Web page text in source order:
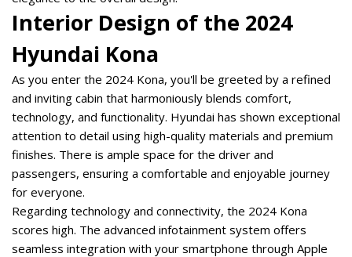
Interior Design of the 2024
Hyundai Kona
As you enter the 2024 Kona, you'll be greeted by a refined
and inviting cabin that harmoniously blends comfort,
technology, and functionality. Hyundai has shown exceptional
attention to detail using high-quality materials and premium
finishes. There is ample space for the driver and
passengers, ensuring a comfortable and enjoyable journey
for everyone.
Regarding technology and connectivity, the 2024 Kona
scores high. The advanced infotainment system offers
seamless integration with your smartphone through Apple